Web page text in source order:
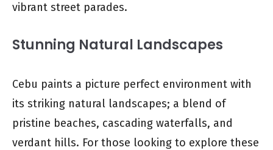
vibrant street parades.
Stunning Natural Landscapes
Cebu paints a picture perfect environment with
its striking natural landscapes; a blend of
pristine beaches, cascading waterfalls, and
verdant hills. For those looking to explore these